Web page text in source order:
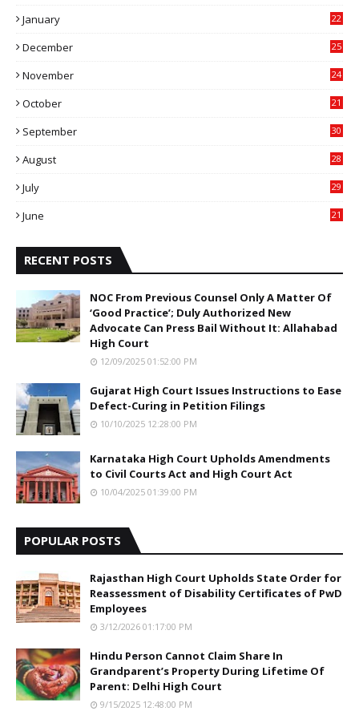
January
22
December
25
November
24
October
21
September
30
August
28
July
29
June
21
RECENT POSTS
NOC From Previous Counsel Only A Matter Of
‘Good Practice’; Duly Authorized New
Advocate Can Press Bail Without It: Allahabad
High Court
12/09/2025 01:52:00 PM
Gujarat High Court Issues Instructions to Ease
Defect-Curing in Petition Filings
10/10/2025 12:28:00 PM
Karnataka High Court Upholds Amendments
to Civil Courts Act and High Court Act
10/04/2025 01:39:00 PM
POPULAR POSTS
Rajasthan High Court Upholds State Order for
Reassessment of Disability Certificates of PwD
Employees
3/12/2026 01:17:00 PM
Hindu Person Cannot Claim Share In
Grandparent’s Property During Lifetime Of
Parent: Delhi High Court
9/15/2025 12:48:00 PM